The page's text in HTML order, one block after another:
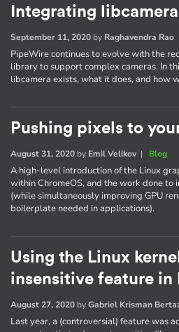
Integrating
September 11, 2020 by Raghavendra Rao
PipeWire continues to evolve with the
library to support complex cameras. In
libcamera exists, what it does, and how
Pushing pixels to
August 31, 2020 by Emil Velikov| Blog
A high-level introduction of the Linux
within ChromeOS, and the work done to
(while simultaneously improving GPU
boilerplate needed in applications).
Using the Linux
insensitive feature in
August 27, 2020 byGabriel Krisman
Last year, a (controversial) feature was